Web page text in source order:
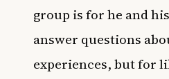
group is for he and
answer questions
experiences, but for